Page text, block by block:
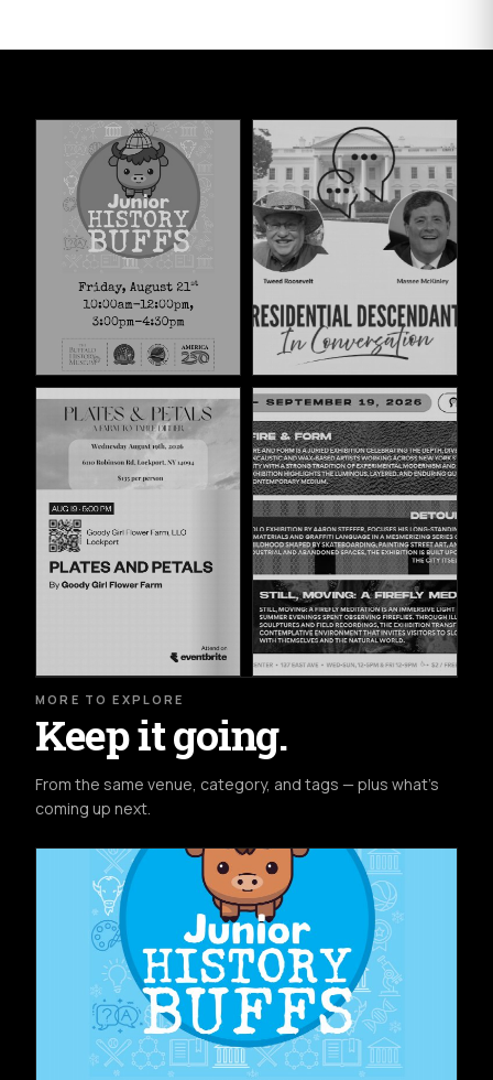
MORE TO EXPLORE
Keep it going.
From the same venue, category, and tags — plus what's
coming up next.